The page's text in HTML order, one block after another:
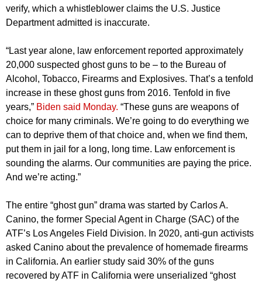
verify, which a whistleblower claims the U.S. Justice
Department admitted is inaccurate.
“Last year alone, law enforcement reported approximately
20,000 suspected ghost guns to be – to the Bureau of
Alcohol, Tobacco, Firearms and Explosives. That’s a tenfold
increase in these ghost guns from 2016. Tenfold in five
years,” Biden said Monday. “These guns are weapons of
choice for many criminals. We’re going to do everything we
can to deprive them of that choice and, when we find them,
put them in jail for a long, long time. Law enforcement is
sounding the alarms. Our communities are paying the price.
And we’re acting.”
The entire “ghost gun” drama was started by Carlos A.
Canino, the former Special Agent in Charge (SAC) of the
ATF’s Los Angeles Field Division. In 2020, anti-gun activists
asked Canino about the prevalence of homemade firearms
in California. An earlier study said 30% of the guns
recovered by ATF in California were unserialized “ghost